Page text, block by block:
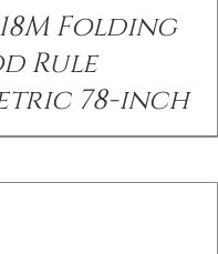
Folding
Rule
78-inch